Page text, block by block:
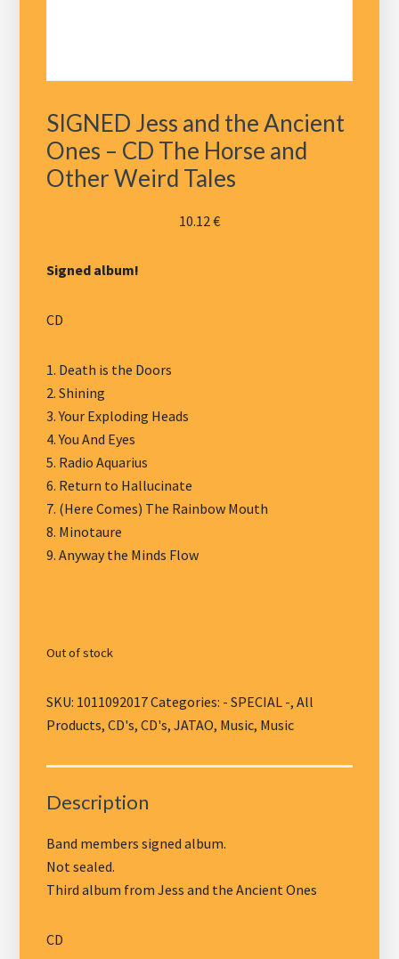
SIGNED Jess and the Ancient
Ones – CD The Horse and
Other Weird Tales
10.12€
Signed album!
CD
1. Death is the Doors
2. Shining
3. Your Exploding Heads
4. You And Eyes
5. Radio Aquarius
6. Return to Hallucinate
7. (Here Comes) The Rainbow Mouth
8. Minotaure
9. Anyway the Minds Flow
Out of stock
SKU: 1011092017Categories: - SPECIAL -,All
Products,CD's,CD's,JATAO, Music, Music
Description
Band members signed album.
Not sealed.
Third album from Jess and the Ancient Ones
CD